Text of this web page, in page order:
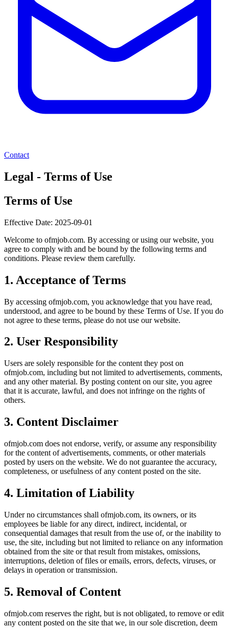
Contact
Legal - Terms of Use
Terms of Use
Effective Date: 2025-09-01
Welcome to ofmjob.com. By accessing or using our website, you
agree to comply with and be bound by the following terms and
conditions. Please review them carefully.
1. Acceptance of Terms
By accessing ofmjob.com, you acknowledge that you have read,
understood, and agree to be bound by these Terms of Use. If you do
not agree to these terms, please do not use our website.
2. User Responsibility
Users are solely responsible for the content they post on
ofmjob.com, including but not limited to advertisements, comments,
and any other material. By posting content on our site, you agree
that it is accurate, lawful, and does not infringe on the rights of
others.
3. Content Disclaimer
ofmjob.com does not endorse, verify, or assume any responsibility
for the content of advertisements, comments, or other materials
posted by users on the website. We do not guarantee the accuracy,
completeness, or usefulness of any content posted on the site.
4. Limitation of Liability
Under no circumstances shall ofmjob.com, its owners, or its
employees be liable for any direct, indirect, incidental, or
consequential damages that result from the use of, or the inability to
use, the site, including but not limited to reliance on any information
obtained from the site or that result from mistakes, omissions,
interruptions, deletion of files or emails, errors, defects, viruses, or
delays in operation or transmission.
5. Removal of Content
ofmjob.com reserves the right, but is not obligated, to remove or edit
any content posted on the site that we, in our sole discretion, deem